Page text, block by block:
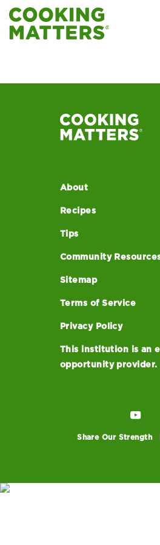
About
Recipes
Tips
Community
Sitemap
Terms of Service
Privacy Policy
This institution is an
opportunity provider.
Share Our Strength